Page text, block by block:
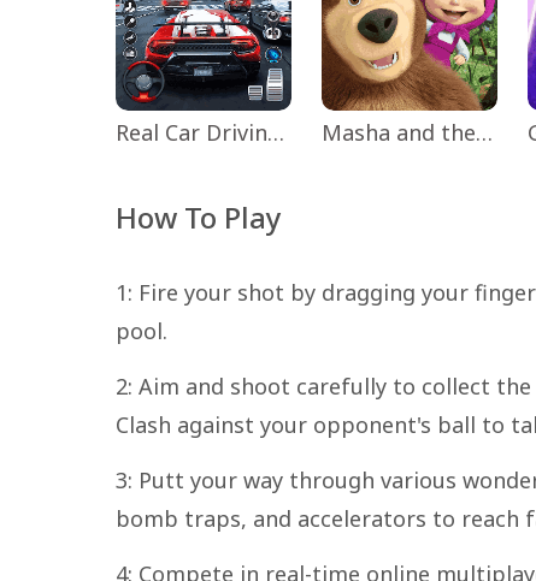
Real Car Driving: Race City 3D Masha and the Bear Educational
How To Play
1: Fire your shot by dragging your
pool.
2: Aim and shoot carefully to collect
Clash against your opponent's ball to
3: Putt your way through various
bomb traps, and accelerators to reach
4: Compete in real-time online